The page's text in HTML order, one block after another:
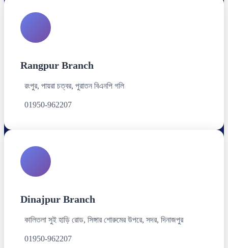
Rangpur Branch
রংপুর, পায়রা চত্বর, পুরাতন বিএনপি গলি
01950-962207
Dinajpur Branch
কালিতলা সুই হাড়ি রোড, সিঙ্গার শোরুমের উপরে, সদর, দিনাজপুর
01950-962207